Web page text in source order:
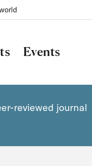
Events
reviewed journal